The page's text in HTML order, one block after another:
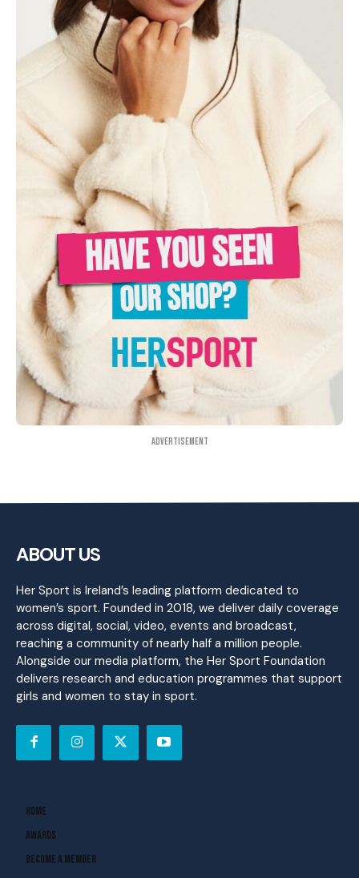
Advertisement
ABOUT US
Her Sport is Ireland’s leading platform dedicated to
women’s sport. Founded in 2018, we deliver daily coverage
across digital, social, video, events and broadcast,
reaching a community of nearly half a million people.
Alongside our media platform, the Her Sport Foundation
delivers research and education programmes that support
girls and women to stay in sport.
Home
Awards
Become A Member